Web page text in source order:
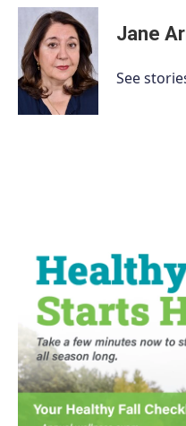
c
b
o
o
k
i
t
t
e
r
n
k
e
d
I
n
Jane
See